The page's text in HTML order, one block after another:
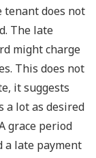
does not
The late
might charge
This does not
it suggests
a lot as desired
grace period
a late payment